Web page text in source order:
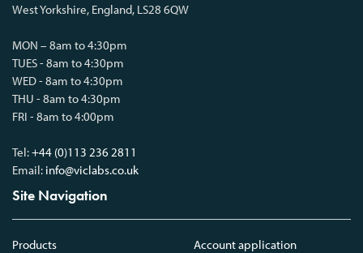
West Yorkshire, England, LS28 6QW
MON – 8am to 4:30pm
TUES - 8am to 4:30pm
WED - 8am to 4:30pm
THU - 8am to 4:30pm
FRI - 8am to 4:00pm
Tel:+44 (0)113 236 2811
Email: info@viclabs.co.uk
Site Navigation
Products
Account application